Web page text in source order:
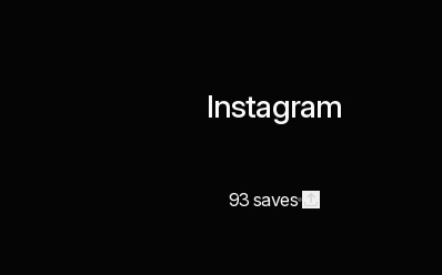
Instagram
93 saves